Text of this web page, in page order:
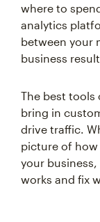
where to
analytics
between your
business
The best tools
bring in
drive traffic.
picture of
your
works and fix